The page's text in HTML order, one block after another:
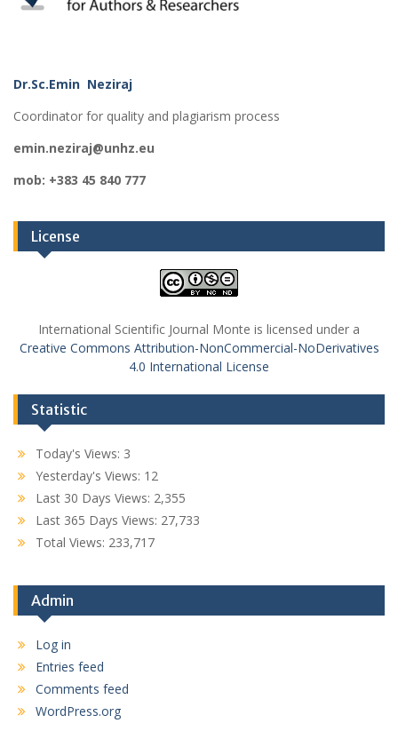
Dr.Sc.Emin Neziraj
Coordinator for quality and plagiarism process
emin.neziraj@unhz.eu
mob: +383 45 840 777
License
International Scientific Journal Monte is licensed under a
Creative Commons Attribution-NonCommercial-NoDerivatives
4.0 International License
Statistic
Today's Views: 3
Yesterday's Views: 12
Last 30 Days Views: 2,355
Last 365 Days Views: 27,733
Total Views: 233,717
Admin
Log in
Entries feed
Comments feed
WordPress.org